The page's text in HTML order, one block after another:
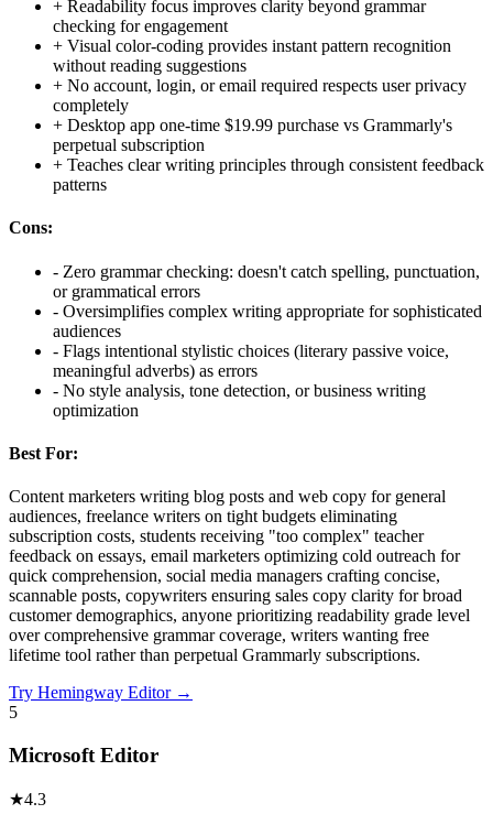
+ Readability focus improves clarity beyond grammar
checking for engagement
+ Visual color-coding provides instant pattern recognition
without reading suggestions
+ No account, login, or email required respects user privacy
completely
+ Desktop app one-time $19.99 purchase vs Grammarly's
perpetual subscription
+ Teaches clear writing principles through consistent feedback
patterns
Cons:
- Zero grammar checking: doesn't catch spelling, punctuation,
or grammatical errors
- Oversimplifies complex writing appropriate for sophisticated
audiences
- Flags intentional stylistic choices (literary passive voice,
meaningful adverbs) as errors
- No style analysis, tone detection, or business writing
optimization
Best For:
Content marketers writing blog posts and web copy for general
audiences, freelance writers on tight budgets eliminating
subscription costs, students receiving "too complex" teacher
feedback on essays, email marketers optimizing cold outreach for
quick comprehension, social media managers crafting concise,
scannable posts, copywriters ensuring sales copy clarity for broad
customer demographics, anyone prioritizing readability grade level
over comprehensive grammar coverage, writers wanting free
lifetime tool rather than perpetual Grammarly subscriptions.
Try Hemingway Editor→
5
Microsoft Editor
★4.3